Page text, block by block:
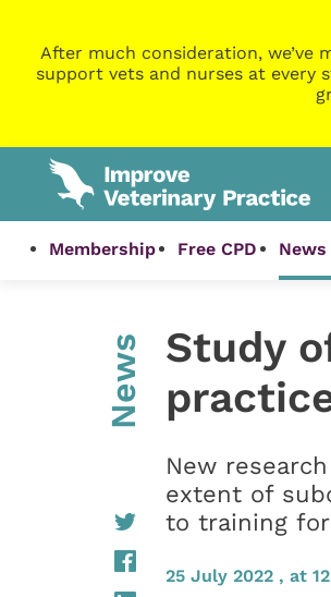
After much consideration, we’ve
support vets and nurses at every
Membership Free CPD
News
Study
New
extent of
to training
25 July 2022 , at